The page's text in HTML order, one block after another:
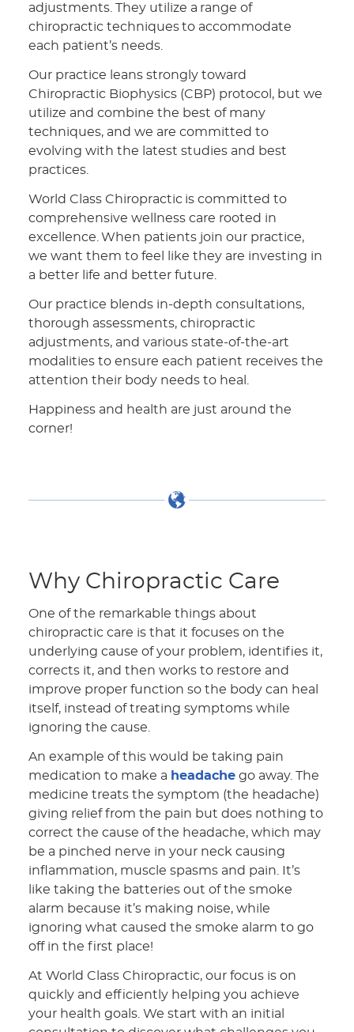
adjustments. They utilize a range of
chiropractic techniques to accommodate
each patient’s needs.
Our practice leans strongly toward
Chiropractic Biophysics (CBP) protocol, but we
utilize and combine the best of many
techniques, and we are committed to
evolving with the latest studies and best
practices.
World Class Chiropractic is committed to
comprehensive wellness care rooted in
excellence. When patients join our practice,
we want them to feel like they are investing in
a better life and better future.
Our practice blends in-depth consultations,
thorough assessments, chiropractic
adjustments, and various state-of-the-art
modalities to ensure each patient receives the
attention their body needs to heal.
Happiness and health are just around the
corner!
Why Chiropractic Care
One of the remarkable things about
chiropractic care is that it focuses on the
underlying cause of your problem, identifies it,
corrects it, and then works to restore and
improve proper function so the body can heal
itself, instead of treating symptoms while
ignoring the cause.
An example of this would be taking pain
medication to make a headache go away. The
medicine treats the symptom (the headache)
giving relief from the pain but does nothing to
correct the cause of the headache, which may
be a pinched nerve in your neck causing
inflammation, muscle spasms and pain. It’s
like taking the batteries out of the smoke
alarm because it’s making noise, while
ignoring what caused the smoke alarm to go
off in the first place!
At World Class Chiropractic, our focus is on
quickly and efficiently helping you achieve
your health goals. We start with an initial